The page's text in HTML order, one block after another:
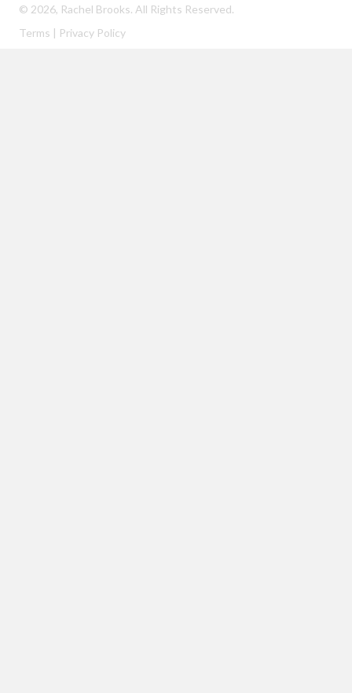
© 2026, Rachel Brooks. All Rights Reserved.
Terms | Privacy Policy